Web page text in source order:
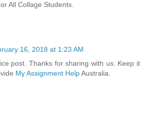
All Collage Students.
16, 2018 at 1:23 AM
post. Thanks for sharing with us. Keep it
My Assignment HelpAustralia.